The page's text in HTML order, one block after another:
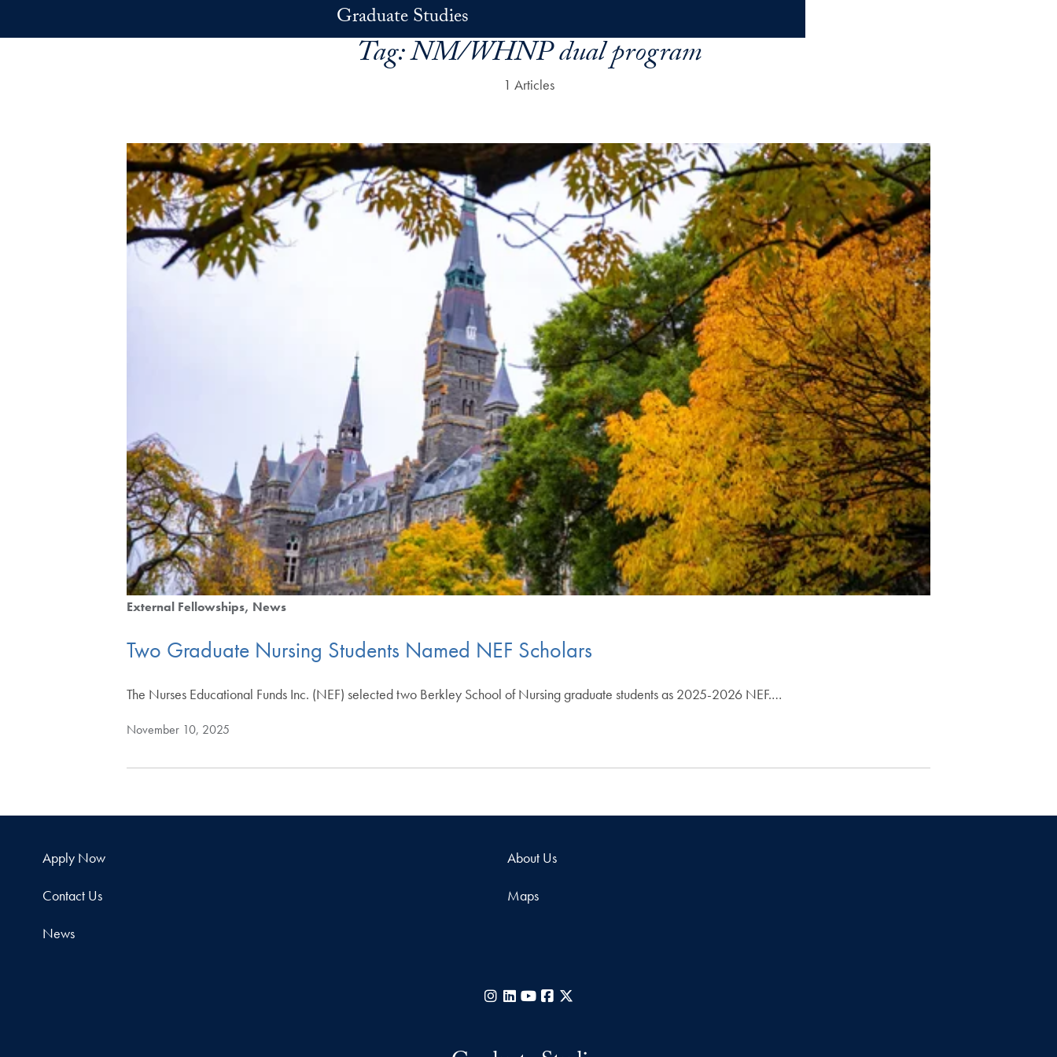
Graduate Studies
Tag:NM/WHNP dual program
1 Articles
External Fellowships News
Two Graduate Nursing Students Named NEF Scholars
The Nurses Educational Funds Inc. (NEF) selected two Berkley School of Nursing graduate students as 2025-2026 NEF.…
November 10, 2025
Apply Now About Us
Contact Us Maps
News
Instagram
LinkedIn
YouTubeFacebook